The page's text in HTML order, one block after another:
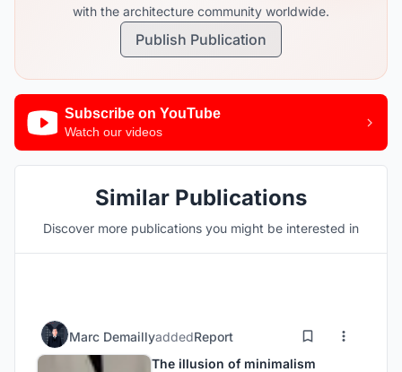
with the architecture community worldwide.
Publish Publication
Subscribe on YouTube
Watch our videos
Similar Publications
Discover more publications you might be interested in
Marc DemaillyaddedReport
The illusion of minimalism